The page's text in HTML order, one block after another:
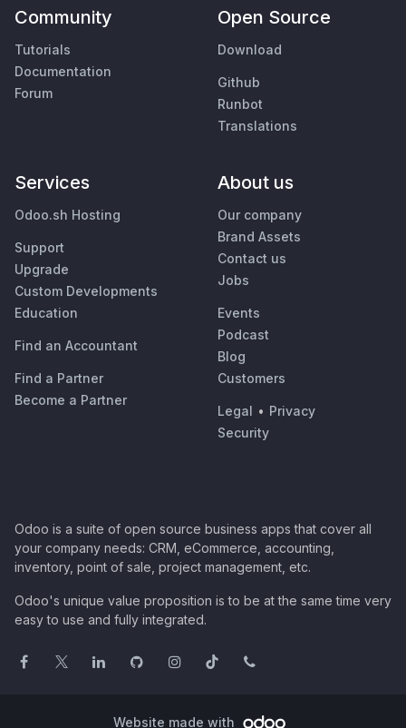
Community
Tutorials
Documentation
Forum
Open Source
Download
Github
Runbot
Translations
Services
Odoo.sh Hosting
Support
Upgrade
Custom Developments
Education
Find an Accountant
Find a Partner
Become a Partner
About us
Our company
Brand Assets
Contact us
Jobs
Events
Podcast
Blog
Customers
Legal • Privacy
Security
Odoo is a suite of open source business apps that cover all
your company needs: CRM, eCommerce, accounting,
inventory, point of sale, project management, etc.
Odoo's unique value proposition is to be at the same time very
easy to use and fully integrated.
Website made with